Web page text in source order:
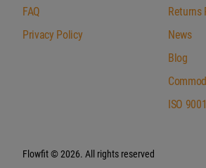
FAQ
Privacy Policy
Returns
News
Blog
ISO
Flowfit© 2026. All rights reserved